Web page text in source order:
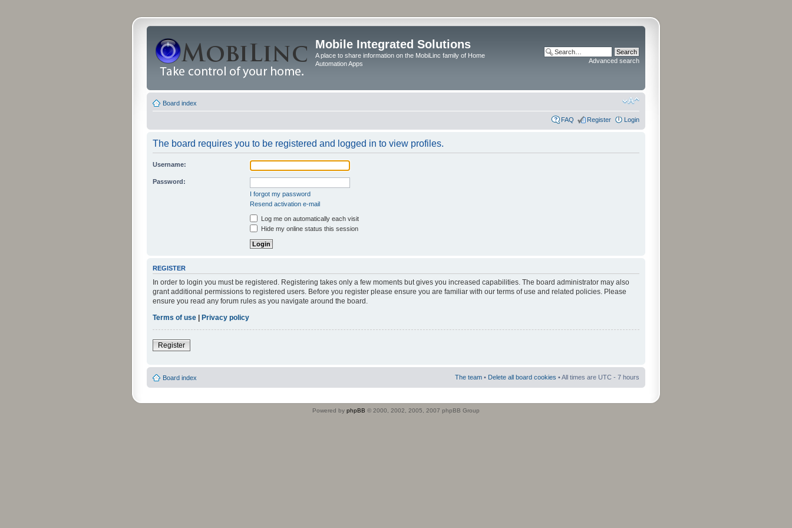
Mobile Integrated Solutions
A place to share information on the MobiLinc family of Home
Automation Apps
Advanced search
Board index
FAQ Register Login
The board requires you to be registered and logged in to view profiles.
Username:
Password:
I forgot my password
Resend activation e-mail
Log me on automatically each visit
Hide my online status this session
REGISTER
In order to login you must be registered. Registering takes only a few moments but gives you increased capabilities. The board administrator may also
grant additional permissions to registered users. Before you register please ensure you are familiar with our terms of use and related policies. Please
ensure you read any forum rules as you navigate around the board.
Terms of use | Privacy policy
Register
Board index The team • Delete all board cookies • All times are UTC - 7 hours
Powered by phpBB © 2000, 2002, 2005, 2007 phpBB Group